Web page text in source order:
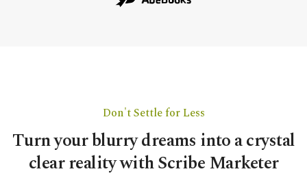
Don't Settle for Less
Turn your blurry dreams into a crystal
clear reality with Scribe Marketer